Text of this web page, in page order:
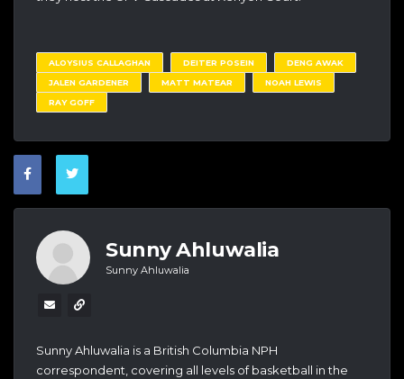
ALOYSIUS CALLAGHAN DEITER POSEIN
DENG AWAK
JALEN GARDENER
MATT MATEAR
NOAH LEWIS
RAY GOFF
Sunny Ahluwalia
Sunny Ahluwalia
Sunny Ahluwalia is a British Columbia NPH
correspondent, covering all levels of basketball in the